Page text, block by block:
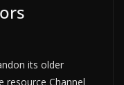
its older
resource Channel